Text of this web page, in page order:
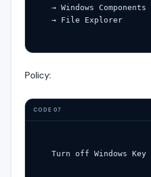
→ Windows Components
Policy:
CODE 07
Turn off Windows Key